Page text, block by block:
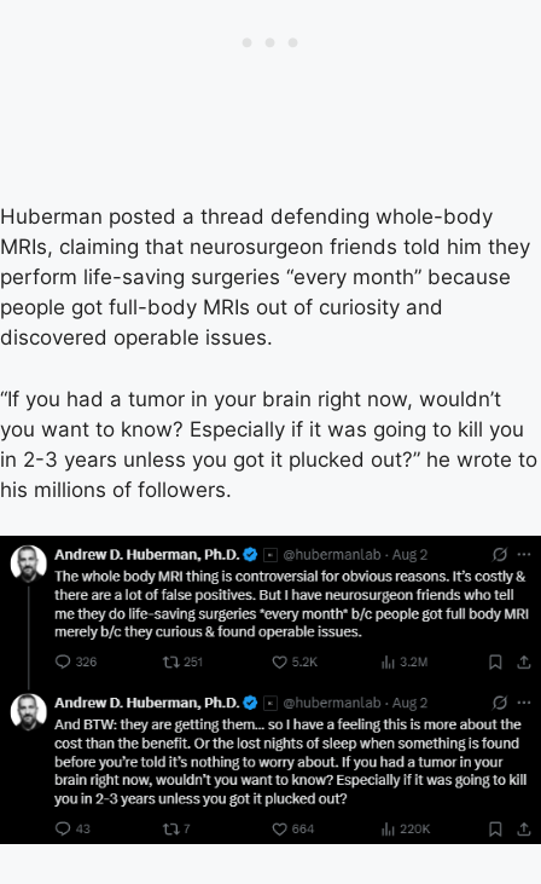
Huberman posted a thread defending whole-body
MRIs, claiming that neurosurgeon friends told him they
perform life-saving surgeries “every month” because
people got full-body MRIs out of curiosity and
discovered operable issues.
“If you had a tumor in your brain right now, wouldn’t
you want to know? Especially if it was going to kill you
in 2-3 years unless you got it plucked out?” he wrote to
his millions of followers.